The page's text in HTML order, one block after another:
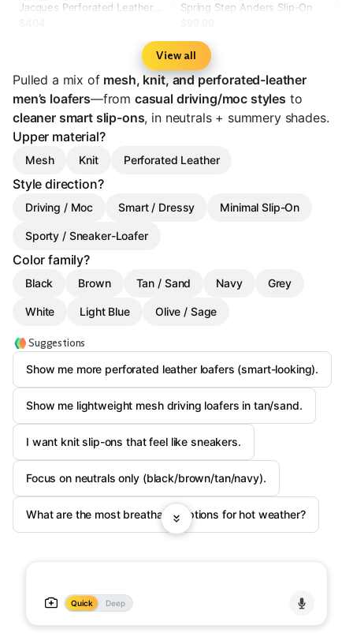
Jacques Perforated Leather
Spring Step Anders Slip-On
View all
Pulled a mix of mesh, knit, and perforated-leather
men’s loafers—from casual driving/moc styles to
cleaner smart slip-ons, in neutrals + summery shades.
Upper material?
Mesh Knit Perforated Leather
Style direction?
Driving / Moc Smart / Dressy Minimal Slip-On
Sporty / Sneaker-Loafer
Color family?
Black Brown Tan / Sand Navy Grey
White Light Blue Olive / Sage
Suggestions
Show me more perforated leather loafers (smart-looking).
Show me lightweight mesh driving loafers in tan/sand.
I want knit slip-ons that feel like sneakers.
Focus on neutrals only (black/brown/tan/navy).
What are the most breathable options for hot weather?
Quick Deep